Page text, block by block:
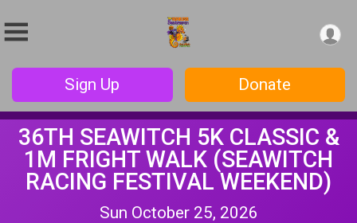
Sign Up Donate
36TH SEAWITCH 5K CLASSIC &
1M FRIGHT WALK (SEAWITCH
RACING FESTIVAL WEEKEND)
Sun October 25, 2026